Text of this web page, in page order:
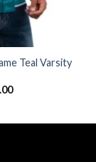
Teal Varsity
Current